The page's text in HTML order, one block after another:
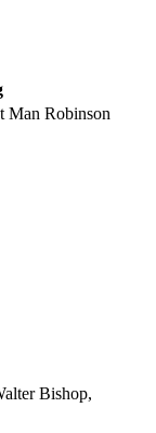
Man Robinson
Bishop,